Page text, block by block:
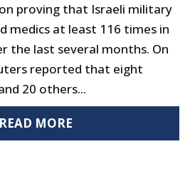
proving that Israeli military
medics at least 116 times in
the last several months. On
reported that eight
20 others...
READ MORE